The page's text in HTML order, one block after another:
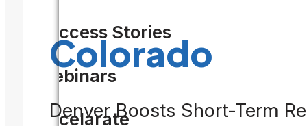
Success Stories
Webinars
Accelarate
Colorado
Denver Boosts Short-Term